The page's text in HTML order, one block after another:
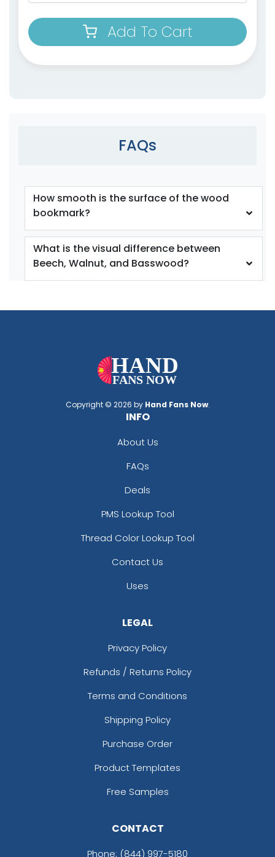
Add To Cart
FAQs
How smooth is the surface of the wood
bookmark?
What is the visual difference between
Beech, Walnut, and Basswood?
Copyright © 2026 by Hand Fans Now.
INFO
About Us
FAQs
Deals
PMS Lookup Tool
Thread Color Lookup Tool
Contact Us
Uses
LEGAL
Privacy Policy
Refunds / Returns Policy
Terms and Conditions
Shipping Policy
Purchase Order
Product Templates
Free Samples
CONTACT
Phone: (844) 997-5180